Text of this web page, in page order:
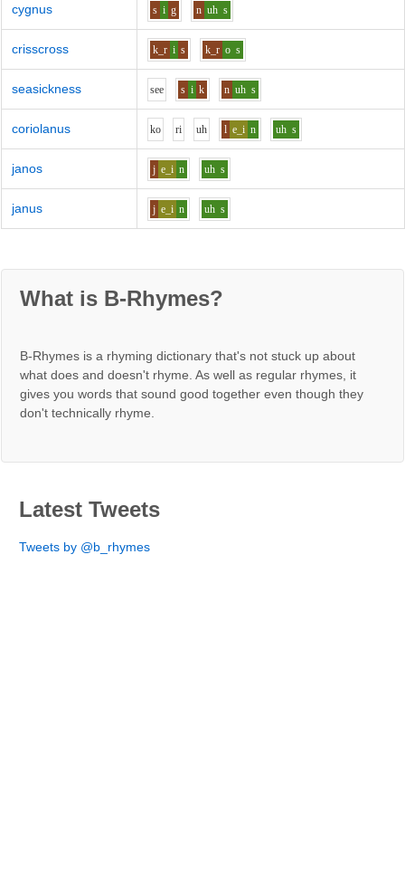
cygnus s i g n uh s
crisscross k_r i s k_r o s
seasickness see s i k n uh s
coriolanus ko ri uh l e_i n uh s
janos j e_i n uh s
janus j e_i n uh s
What is B-Rhymes?
B-Rhymes is a rhyming dictionary that's not stuck up about
what does and doesn't rhyme. As well as regular rhymes, it
gives you words that sound good together even though they
don't technically rhyme.
Latest Tweets
Tweets by @b_rhymes